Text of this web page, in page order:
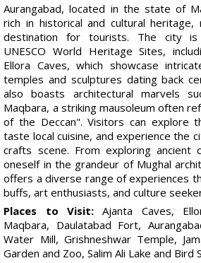
Aurangabad, located in the state of
rich in historical and cultural heritage,
destination for tourists. The city
UNESCO World Heritage Sites,
Ellora Caves, which showcase
temples and sculptures dating back
also boasts architectural marvels
Maqbara, a striking mausoleum often
of the Deccan". Visitors can explore
taste local cuisine, and experience the
crafts scene. From exploring ancient
oneself in the grandeur of Mughal
offers a diverse range of experiences
buffs, art enthusiasts, and culture
Places to Visit: Ajanta Caves,
Maqbara, Daulatabad Fort,
Water Mill, Grishneshwar Temple,
Garden and Zoo, Salim Ali Lake and Bird